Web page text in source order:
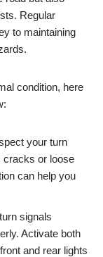
Regular
to maintaining
condition, here
your turn
cracks or loose
can help you
signals
Activate both
and rear lights